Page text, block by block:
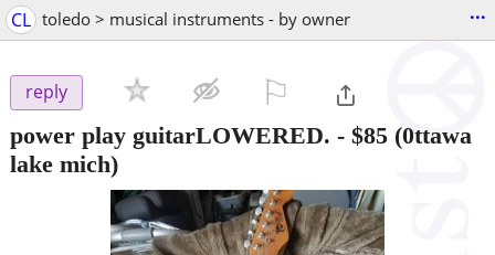
CL toledo > musical instruments - by owner ...
reply
power play guitarLOWERED. - $85 (0ttawa
lake mich)